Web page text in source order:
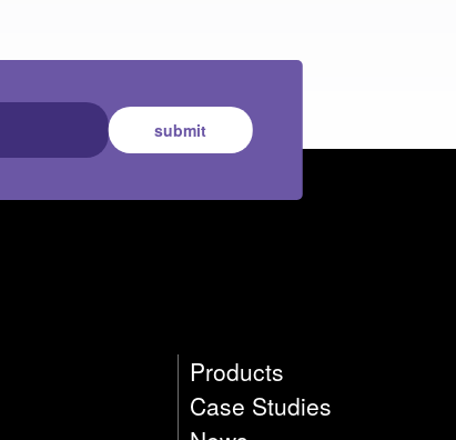
submit
Products
Case Studies